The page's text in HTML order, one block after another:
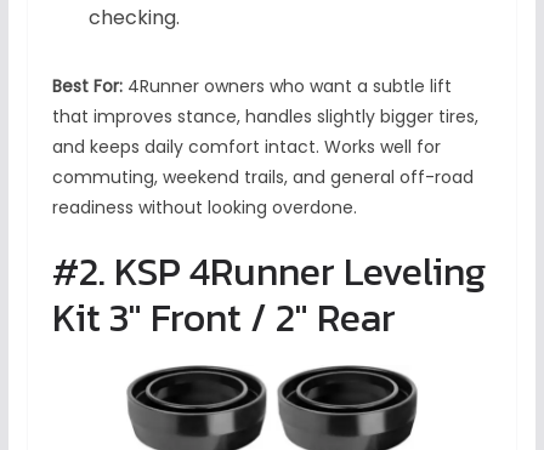
checking.
Best For: 4Runner owners who want a subtle lift
that improves stance, handles slightly bigger tires,
and keeps daily comfort intact. Works well for
commuting, weekend trails, and general off-road
readiness without looking overdone.
#2. KSP 4Runner Leveling
Kit 3″ Front / 2″ Rear